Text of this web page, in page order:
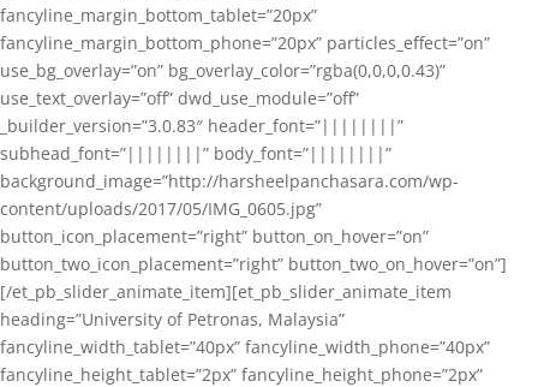
fancyline_margin_bottom_tablet=”20px”
fancyline_margin_bottom_phone=”20px” particles_effect=”on”
use_bg_overlay=”on” bg_overlay_color=”rgba(0,0,0,0.43)”
use_text_overlay=”off” dwd_use_module=”off”
_builder_version=”3.0.83″ header_font=”||||||||”
subhead_font=”||||||||” body_font=”||||||||”
background_image=”http://harsheelpanchasara.com/wp-
content/uploads/2017/05/IMG_0605.jpg”
button_icon_placement=”right” button_on_hover=”on”
button_two_icon_placement=”right” button_two_on_hover=”on”]
[/et_pb_slider_animate_item][et_pb_slider_animate_item
heading=”University of Petronas, Malaysia”
fancyline_width_tablet=”40px” fancyline_width_phone=”40px”
fancyline_height_tablet=”2px” fancyline_height_phone=”2px”